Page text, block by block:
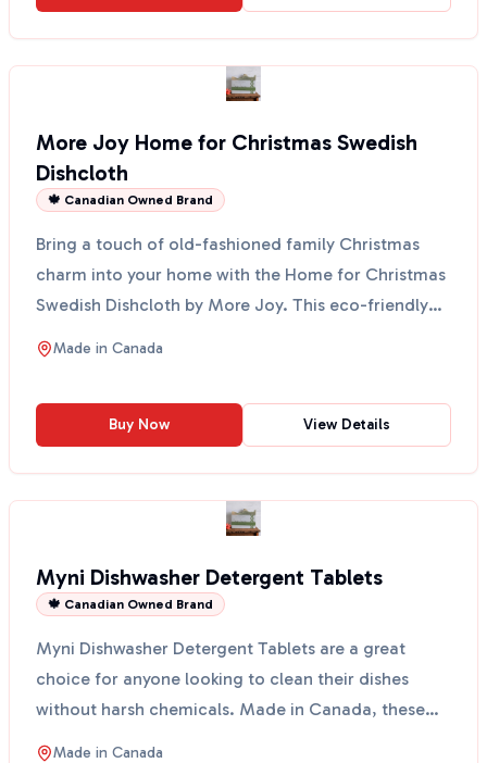
More Joy Home for Christmas Swedish
Dishcloth
🍁 Canadian Owned Brand
Bring a touch of old-fashioned family Christmas
charm into your home with the Home for Christmas
Swedish Dishcloth by More Joy. This eco-friendly
cloth fe...
Made in Canada
Buy Now View Details
Myni Dishwasher Detergent Tablets
🍁 Canadian Owned Brand
Myni Dishwasher Detergent Tablets are a great
choice for anyone looking to clean their dishes
without harsh chemicals. Made in Canada, these
tablets come ...
Made in Canada